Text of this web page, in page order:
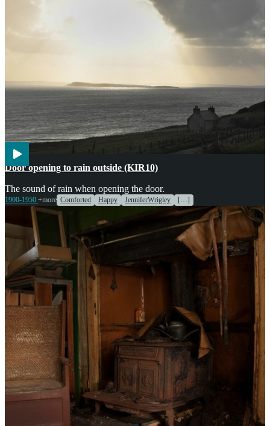
Agriculture
Door opening to rain outside (KIR10)
The sound of rain when opening the door.
1900-1950 +more Comforted Happy JenniferWrigley […]